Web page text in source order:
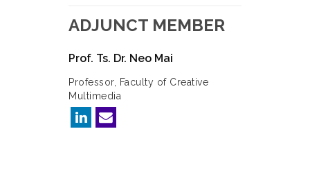
ADJUNCT MEMBER
Prof. Ts. Dr. Neo Mai
Professor, Faculty of Creative
Multimedia